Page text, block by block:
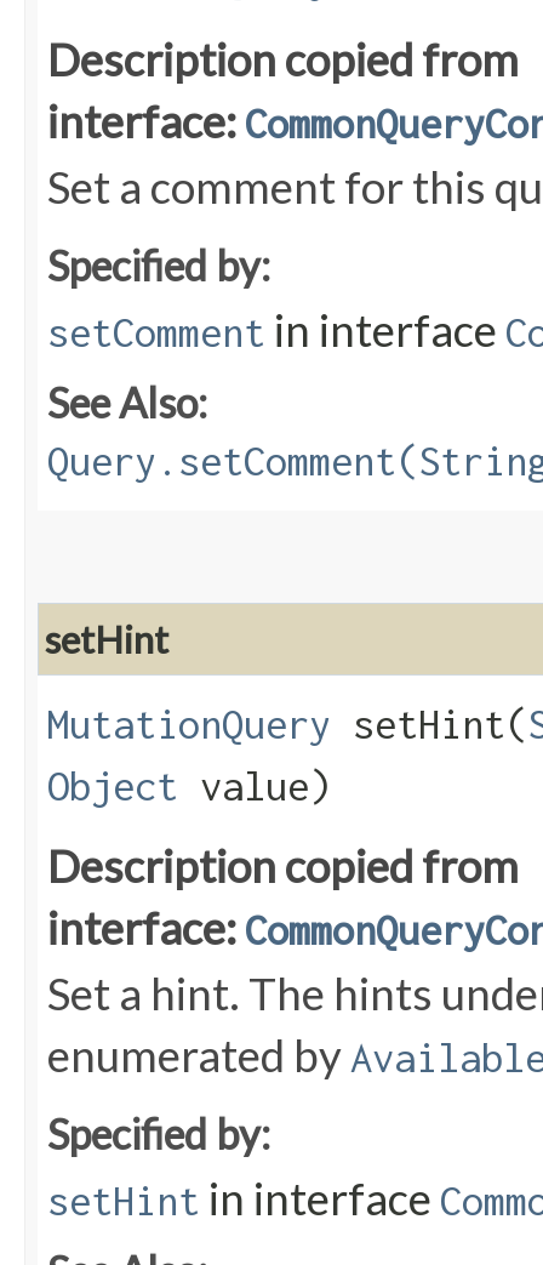
Description copied from
interface:
Set a comment for this
Specified by:
setComment in interface
See Also:
setHint
MutationQuery setHint​(
Object value)
Description copied from
interface:
Set a hint. The hints
enumerated by
Specified by:
setHint in interface